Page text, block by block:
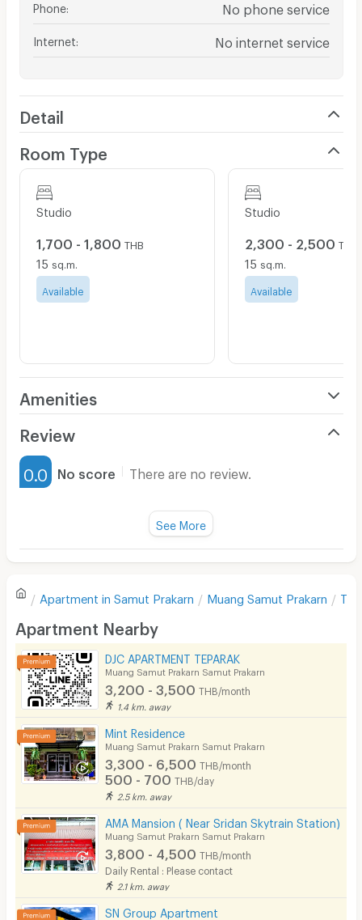
Phone No phone service
Internet No internet service
Detail
Room Type
Studio
1,700 - 1,800 THB
15 sq.m.
Available
Studio
2,300 - 2,500 THB
15 sq.m.
Available
Amenities
Furnished
Water Heater
Sofa
Desk
Kitchen Stove
Pets
Smoking
Phone
Parking
Bicycle Parking
Lift
Fitness
Review
0.0 No score There are no review.
There are no reviews for this apartment yet.
Write first review
See More
Apartment in Samut Prakarn Muang Samut Prakarn
Apartment Nearby
DJC APARTMENT TEPARAK
Muang Samut Prakarn Samut Prakarn
3,200 - 3,500 THB/month
1.4 km. away
Mint Residence
Muang Samut Prakarn Samut Prakarn
3,300 - 6,500 THB/month
500 - 700 THB/day
2.5 km. away
AMA Mansion ( Near Sridan Skytrain Station)
Muang Samut Prakarn Samut Prakarn
3,800 - 4,500 THB/month
Daily Rental : Please contact
2.1 km. away
SN Group Apartment